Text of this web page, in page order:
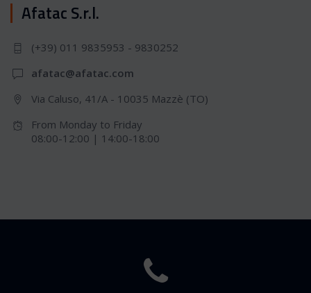
Afatac S.r.l.
(+39) 011 9835953 - 9830252
afatac@afatac.com
Via Caluso, 41/A - 10035 Mazzè (TO)
From Monday to Friday
08:00-12:00 | 14:00-18:00